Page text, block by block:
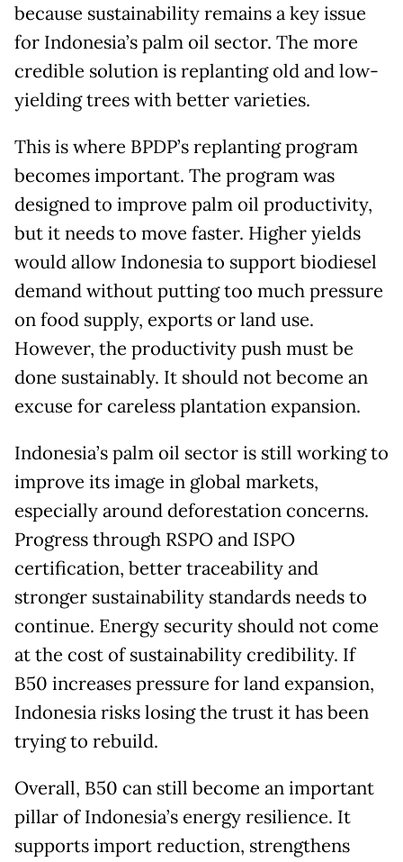
because sustainability remains a key issue
for Indonesia’s palm oil sector. The more
credible solution is replanting old and low-
yielding trees with better varieties.
This is where BPDP’s replanting program
becomes important. The program was
designed to improve palm oil productivity,
but it needs to move faster. Higher yields
would allow Indonesia to support biodiesel
demand without putting too much pressure
on food supply, exports or land use.
However, the productivity push must be
done sustainably. It should not become an
excuse for careless plantation expansion.
Indonesia’s palm oil sector is still working to
improve its image in global markets,
especially around deforestation concerns.
Progress through RSPO and ISPO
certification, better traceability and
stronger sustainability standards needs to
continue. Energy security should not come
at the cost of sustainability credibility. If
B50 increases pressure for land expansion,
Indonesia risks losing the trust it has been
trying to rebuild.
Overall, B50 can still become an important
pillar of Indonesia’s energy resilience. It
supports import reduction, strengthens